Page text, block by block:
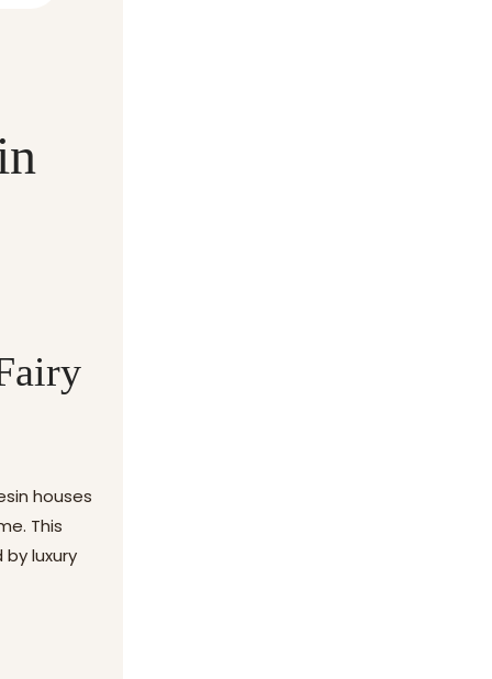
houses
This
luxury